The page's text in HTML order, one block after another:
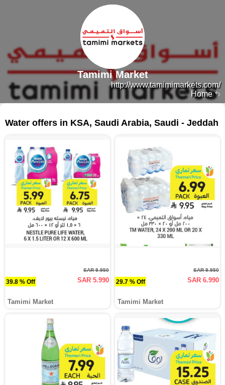
Home
http://www.tamimimarkets.com/
Tamimi Market
Water offers in KSA, Saudi Arabia, Saudi - Jeddah
39.8 % Off
SAR 9.950
SAR 5.990
Tamimi Market
29.7 % Off
SAR 9.950
SAR 6.990
Tamimi Market